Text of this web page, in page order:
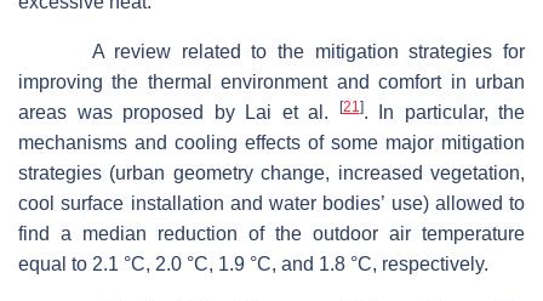
A review related to the mitigation strategies for
improving the thermal environment and comfort in urban
areas was proposed by Lai et al.
[21]. In particular, the
mechanisms and cooling effects of some major mitigation
strategies (urban geometry change, increased vegetation,
cool surface installation and water bodies’ use) allowed to
find a median reduction of the outdoor air temperature
equal to 2.1 °C, 2.0 °C, 1.9 °C, and 1.8 °C, respectively.